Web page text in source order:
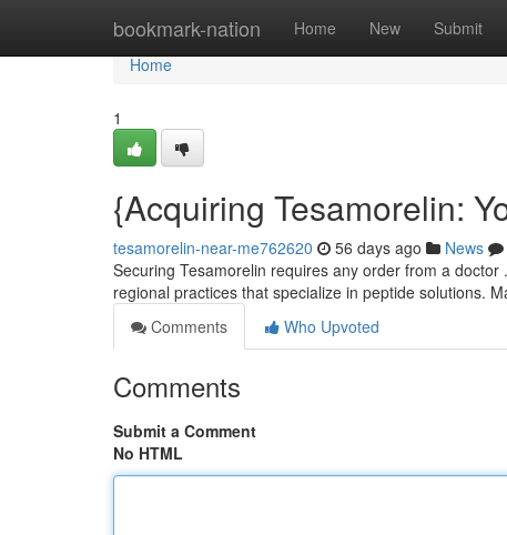
bookmark-nation Home New Submit
Home
Home
1
{Acquiring Tesamorelin:
tesamorelin-near-me762620 56 days ago News
Securing Tesamorelin requires any order from a
regional practices that specialize in peptide solutions.
Comments
Who Upvoted
Comments
Submit a Comment
No HTML